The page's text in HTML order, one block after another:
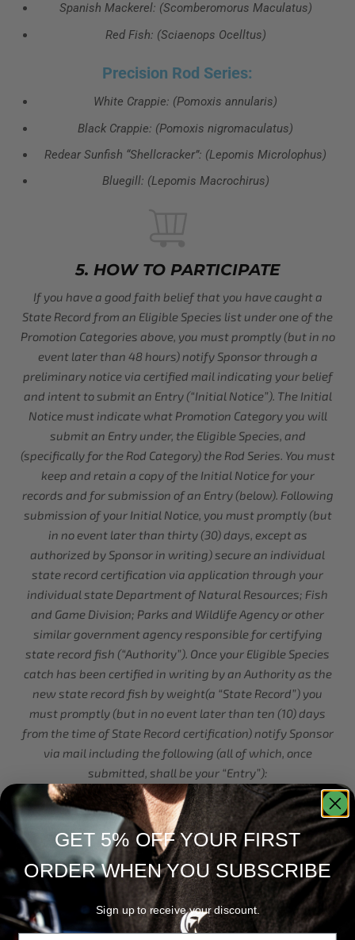
Spanish Mackerel: (Scomberomorus Maculatus)
Red Fish: (Sciaenops Ocelltus)
Precision Rod Series:
White Crappie: (Pomoxis annularis)
Black Crappie: (Pomoxis nigromaculatus)
Redear Sunfish “Shellcracker”: (Lepomis Microlophus)
Bluegill: (Lepomis Macrochirus)
5. HOW TO PARTICIPATE
If you have a good faith belief that you have caught a
State Record from an Eligible Species list under one of the
Promotion Categories above, you must promptly (but in no
event later than 48 hours) notify Sponsor through a
preliminary notice via certified mail indicating your belief
and intent to submit an Entry (“Initial Notice”). The Initial
Notice must indicate what Promotion Category you will
submit an Entry under, the Eligible Species, and
(specifically for the Rod Category) the Rod Series. You must
keep and retain a copy of the Initial Notice for your
records and for submission of an Entry (below). Following
submission of your Initial Notice, you must promptly (but
in no event later than thirty (30) days, except as
authorized by Sponsor in writing) secure an individual
state record certification via application through your
individual state Department of Natural Resources; Fish
and Game Division; Parks and Wildlife Agency or other
similar government agency responsible for certifying
state record fish (“Authority”). Once your Eligible Species
catch has been certified in writing by an Authority as the
new state record fish by weight(a “State Record”) you
must promptly (but in no event later than ten (10) days
from the time of State Record certification) notify Sponsor
via mail including the following (all of which, once
submitted, shall be your “Entry”):
A copy of the Initial Notice;
A copy of the State Record certification;
One or more photo(s) that show the following in a clearly
visible format you wearing Official Apparel and/or using
an Official Rod in plain view (each must be clear and
distinguishable in the photo) while simultaneously
(within the same photo) holding, cradling, netting, or
GET 5% OFF YOUR FIRST
ORDER WHEN YOU SUBSCRIBE
Sign up to receive your discount.